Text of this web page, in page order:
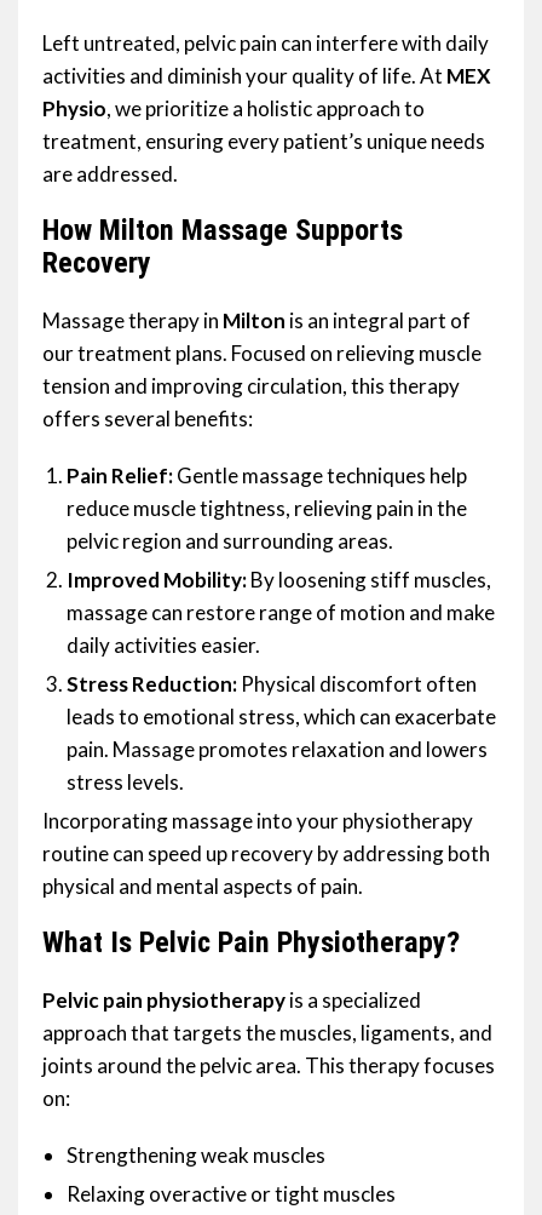
Left untreated, pelvic pain can interfere with daily
activities and diminish your quality of life. At MEX
Physio, we prioritize a holistic approach to
treatment, ensuring every patient’s unique needs
are addressed.
How Milton Massage Supports
Recovery
Massage therapy in Milton is an integral part of
our treatment plans. Focused on relieving muscle
tension and improving circulation, this therapy
offers several benefits:
Pain Relief:Gentle massage techniques help
reduce muscle tightness, relieving pain in the
pelvic region and surrounding areas.
Improved Mobility:By loosening stiff muscles,
massage can restore range of motion and make
daily activities easier.
Stress Reduction: Physical discomfort often
leads to emotional stress, which can exacerbate
pain. Massage promotes relaxation and lowers
stress levels.
Incorporating massage into your physiotherapy
routine can speed up recovery by addressing both
physical and mental aspects of pain.
What Is Pelvic Pain Physiotherapy?
Pelvic pain physiotherapyis a specialized
approach that targets the muscles, ligaments, and
joints around the pelvic area. This therapy focuses
on:
Strengthening weak muscles
Relaxing overactive or tight muscles